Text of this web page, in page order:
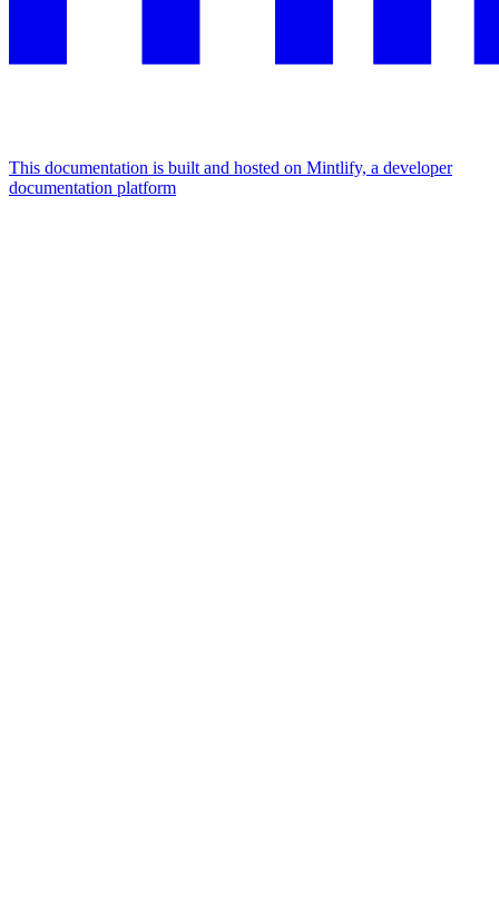
This documentation is built and hosted on Mintlify, a developer
documentation platform